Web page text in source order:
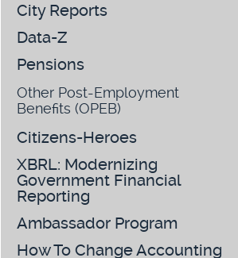
City Reports
Data-Z
Pensions
Other Post-Employment
Benefits (OPEB)
Citizens-Heroes
XBRL: Modernizing
Government Financial
Reporting
Ambassador Program
How To Change Accounting